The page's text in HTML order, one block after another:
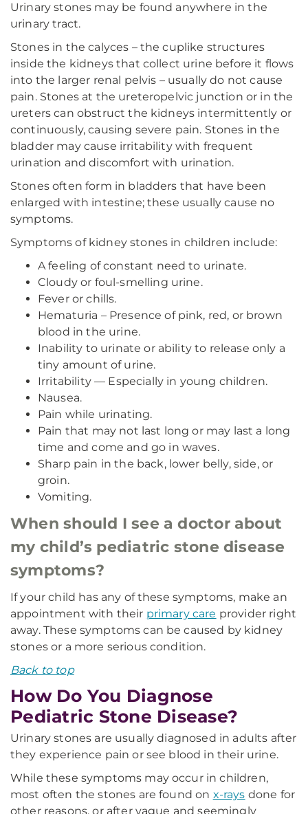
Urinary stones may be found anywhere in the
urinary tract.
Stones in the calyces – the cuplike structures
inside the kidneys that collect urine before it flows
into the larger renal pelvis – usually do not cause
pain. Stones at the ureteropelvic junction or in the
ureters can obstruct the kidneys intermittently or
continuously, causing severe pain. Stones in the
bladder may cause irritability with frequent
urination and discomfort with urination.
Stones often form in bladders that have been
enlarged with intestine; these usually cause no
symptoms.
Symptoms of kidney stones in children include:
A feeling of constant need to urinate.
Cloudy or foul-smelling urine.
Fever or chills.
Hematuria – Presence of pink, red, or brown
blood in the urine.
Inability to urinate or ability to release only a
tiny amount of urine.
Irritability — Especially in young children.
Nausea.
Pain while urinating.
Pain that may not last long or may last a long
time and come and go in waves.
Sharp pain in the back, lower belly, side, or
groin.
Vomiting.
When should I see a doctor about
my child’s pediatric stone disease
symptoms?
If your child has any of these symptoms, make an
appointment with their primary care provider right
away. These symptoms can be caused by kidney
stones or a more serious condition.
Back to top
How Do You Diagnose
Pediatric Stone Disease?
Urinary stones are usually diagnosed in adults after
they experience pain or see blood in their urine.
While these symptoms may occur in children,
most often the stones are found on x-rays done for
other reasons, or after vague and seemingly